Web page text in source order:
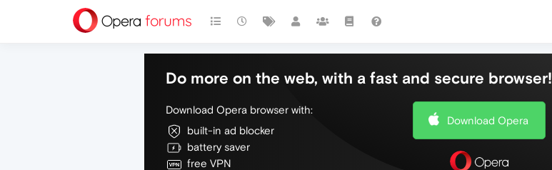
Do more on the web, with a fast and secure browser!
Download Opera browser with:
built-in ad blocker
battery saver
free VPN
Download Opera